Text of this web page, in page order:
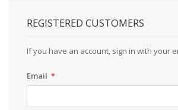
REGISTERED CUSTOMERS
If you have an account, sign in with your
Email